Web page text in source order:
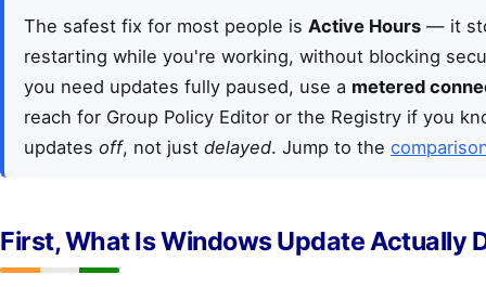
The safest fix for most people is Active Hours — it
restarting while you're working, without blocking
you need updates fully paused, use a metered
reach for Group Policy Editor or the Registry if you
updates off, not just delayed. Jump to the
First, What Is Windows Update Actually